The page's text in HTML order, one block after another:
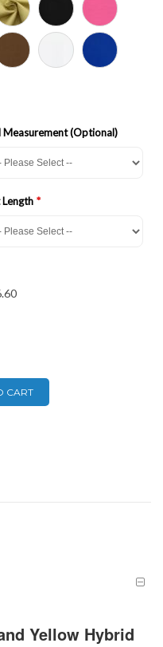
Measurement (Optional)
Length
CART
Yellow Hybrid